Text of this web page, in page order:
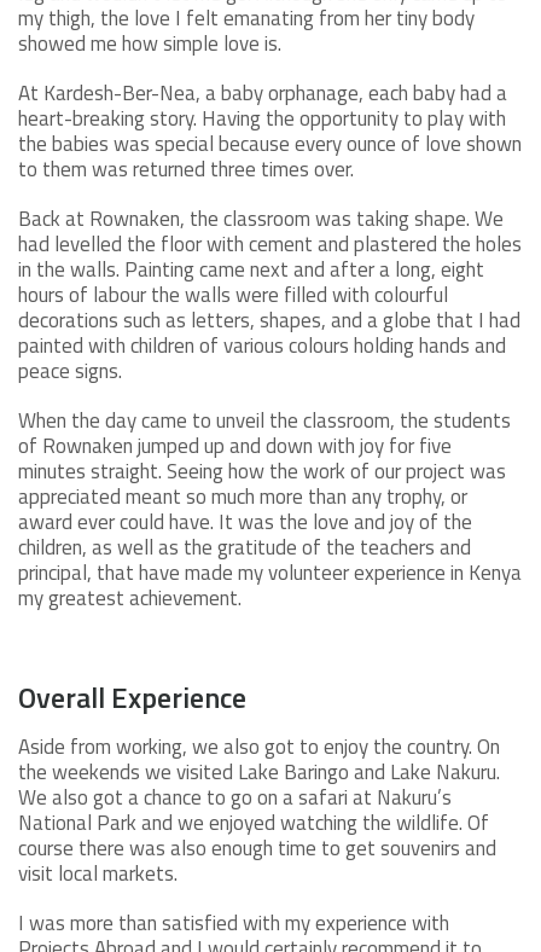
my thigh, the love I felt emanating from her tiny body
showed me how simple love is.
At Kardesh-Ber-Nea, a baby orphanage, each baby had a
heart-breaking story. Having the opportunity to play with
the babies was special because every ounce of love shown
to them was returned three times over.
Back at Rownaken, the classroom was taking shape. We
had levelled the floor with cement and plastered the holes
in the walls. Painting came next and after a long, eight
hours of labour the walls were filled with colourful
decorations such as letters, shapes, and a globe that I had
painted with children of various colours holding hands and
peace signs.
When the day came to unveil the classroom, the students
of Rownaken jumped up and down with joy for five
minutes straight. Seeing how the work of our project was
appreciated meant so much more than any trophy, or
award ever could have. It was the love and joy of the
children, as well as the gratitude of the teachers and
principal, that have made my volunteer experience in Kenya
my greatest achievement.
Overall Experience
Aside from working, we also got to enjoy the country. On
the weekends we visited Lake Baringo and Lake Nakuru.
We also got a chance to go on a safari at Nakuru’s
National Park and we enjoyed watching the wildlife. Of
course there was also enough time to get souvenirs and
visit local markets.
I was more than satisfied with my experience with